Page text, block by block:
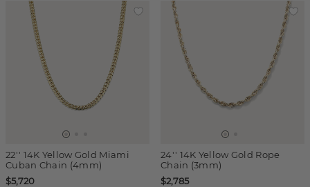
22'' 14K Yellow Gold Miami
Cuban Chain (4mm)
$5,720
24'' 14K Yellow Gold Rope
Chain (3mm)
$2,785